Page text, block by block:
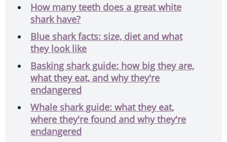
How many teeth does a great white
shark have?
Blue shark facts: size, diet and what
they look like
Basking shark guide: how big they are,
what they eat, and why they're
endangered
Whale shark guide: what they eat,
where they're found and why they're
endangered